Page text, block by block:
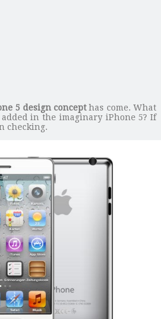
5 design concepthas come. What
in the imaginary iPhone 5? If
checking.